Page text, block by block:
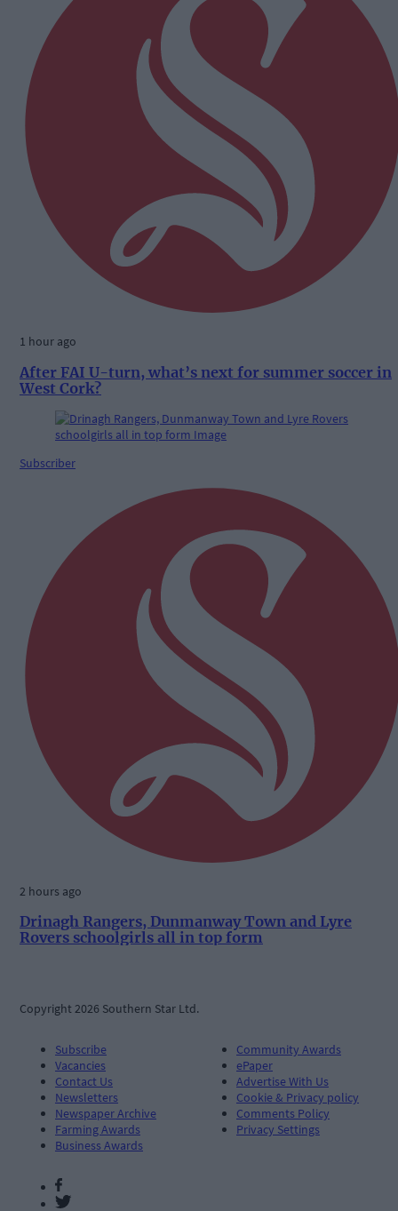
1 hour ago
After FAI U-turn, what’s next for summer soccer in
West Cork?
Subscriber
2 hours ago
Drinagh Rangers, Dunmanway Town and Lyre
Rovers schoolgirls all in top form
Copyright 2026 Southern Star Ltd.
Subscribe
Vacancies
Contact Us
Newsletters
Newspaper Archive
Farming Awards
Business Awards
Community Awards
ePaper
Advertise With Us
Cookie & Privacy policy
Comments Policy
Privacy Settings